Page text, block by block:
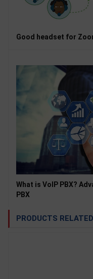
Good headset for
What is VoIP PBX?
PBX
PRODUCTS RELATED